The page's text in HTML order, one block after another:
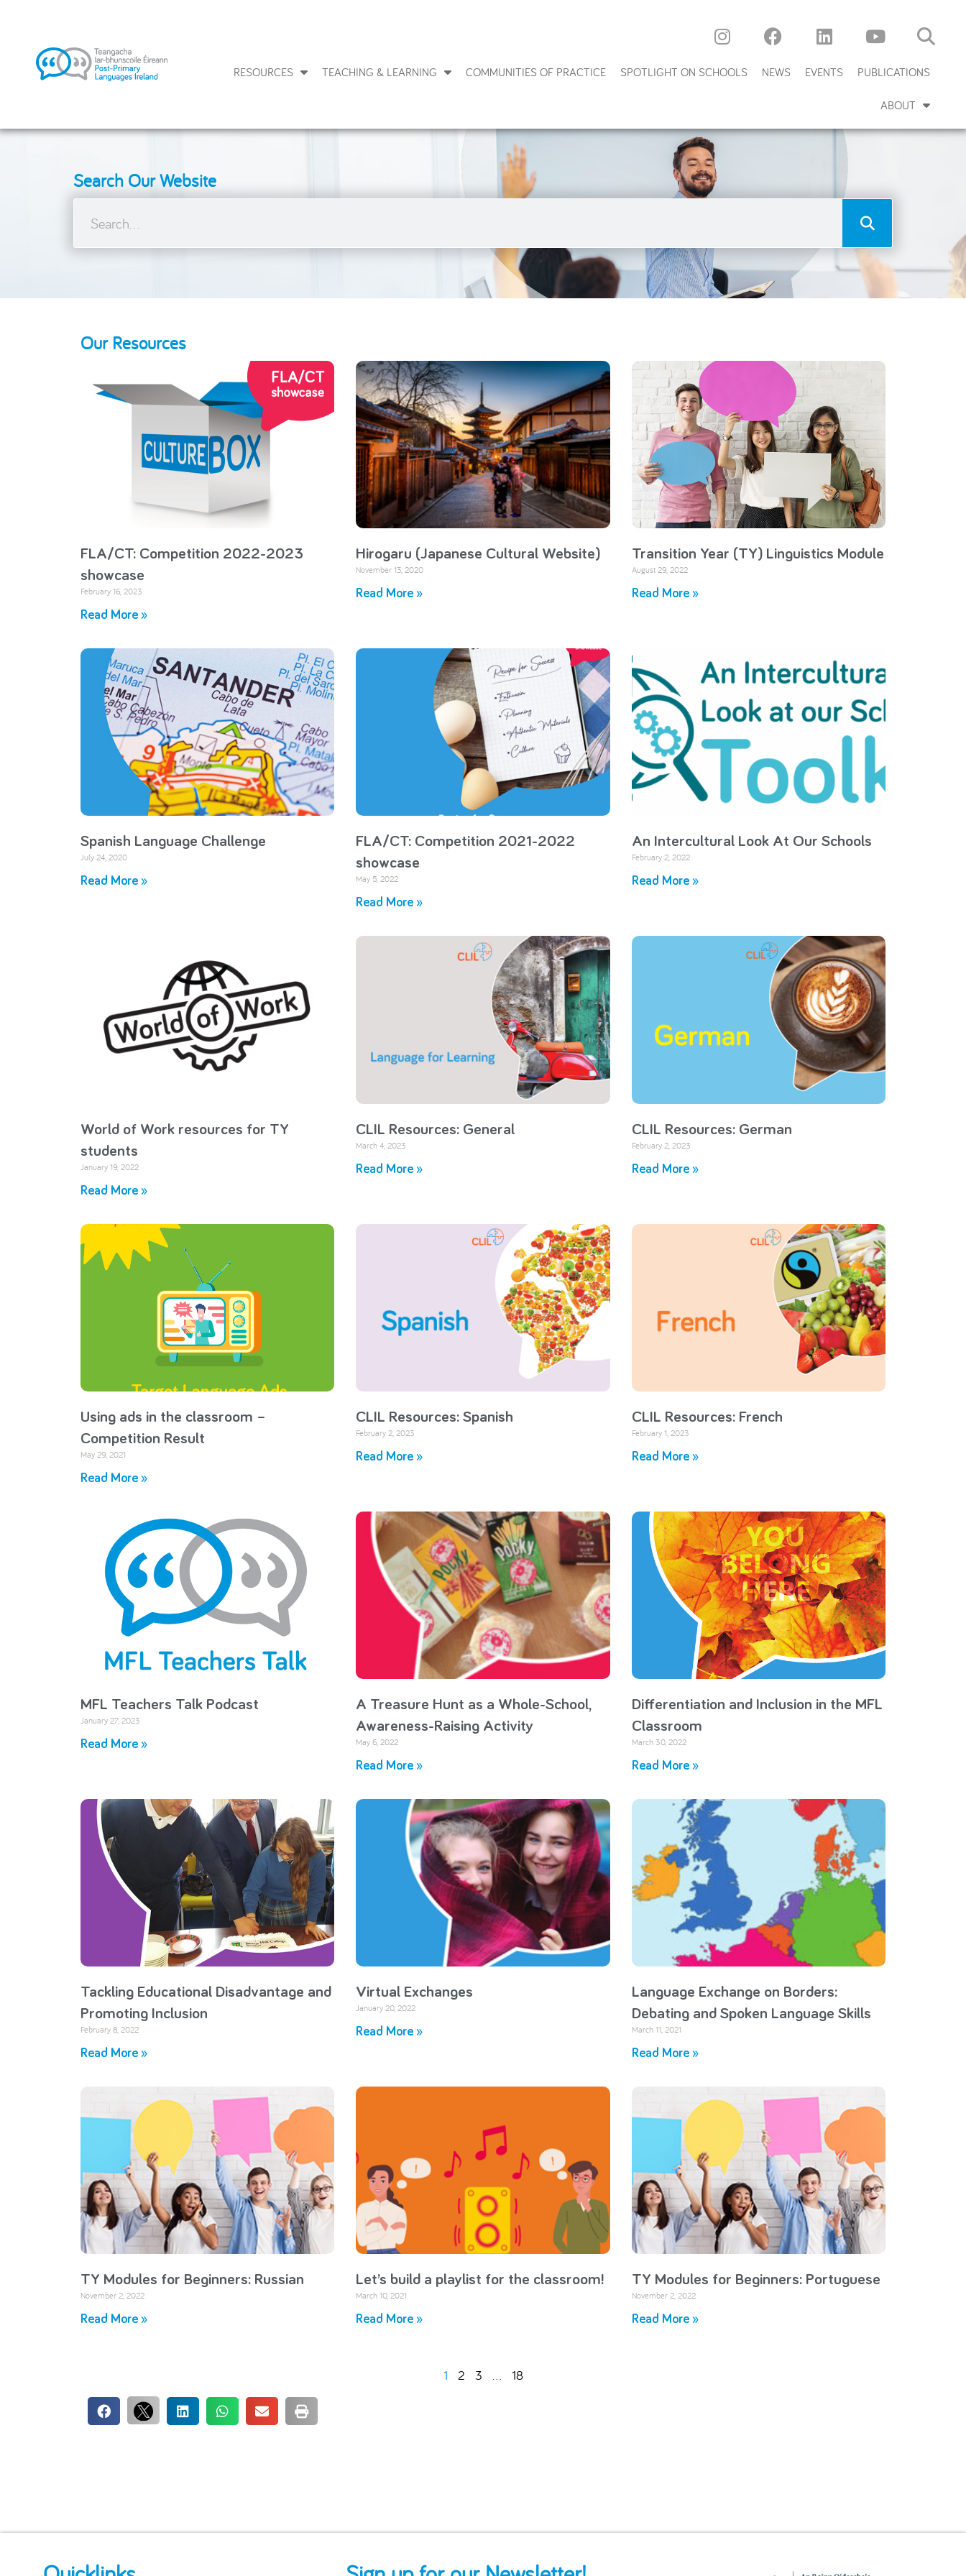
RESOURCES TEACHING & LEARNING COMMUNITIES OF PRACTICE SPOTLIGHT ON SCHOOLS NEWS EVENTS PUBLICATIONS
ABOUT
Search Our Website
Our Resources
FLA/CT: Competition 2022-2023
showcase
February 16, 2023
Read More »
Hirogaru (Japanese Cultural Website)
November 13, 2020
Read More »
Transition Year (TY) Linguistics Module
August 29, 2022
Read More »
Spanish Language Challenge
July 24, 2020
Read More »
FLA/CT: Competition 2021-2022
showcase
May 5, 2022
Read More »
An Intercultural Look At Our Schools
February 2, 2022
Read More »
World of Work resources for TY
students
January 19, 2022
Read More »
CLIL Resources: General
March 4, 2023
Read More »
CLIL Resources: German
February 2, 2023
Read More »
Using ads in the classroom –
Competition Result
May 29, 2021
Read More »
CLIL Resources: Spanish
February 2, 2023
Read More »
CLIL Resources: French
February 1, 2023
Read More »
MFL Teachers Talk Podcast
January 27, 2023
Read More »
A Treasure Hunt as a Whole-School,
Awareness-Raising Activity
May 6, 2022
Read More »
Differentiation and Inclusion in the MFL
Classroom
March 30, 2022
Read More »
Tackling Educational Disadvantage and
Promoting Inclusion
February 8, 2022
Read More »
Virtual Exchanges
January 20, 2022
Read More »
Language Exchange on Borders:
Debating and Spoken Language Skills
March 11, 2021
Read More »
TY Modules for Beginners: Russian
November 2, 2022
Read More »
Let’s build a playlist for the classroom!
March 10, 2021
Read More »
TY Modules for Beginners: Portuguese
November 2, 2022
Read More »
1 2 3 … 18